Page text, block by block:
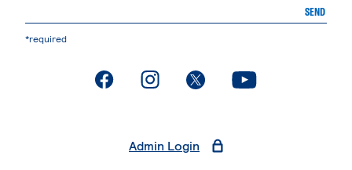
SEND
*required
. External page. External page. External page. External page
Admin Login